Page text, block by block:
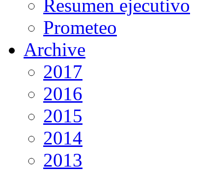
Resumen ejecutivo
Prometeo
Archive
2017
2016
2015
2014
2013